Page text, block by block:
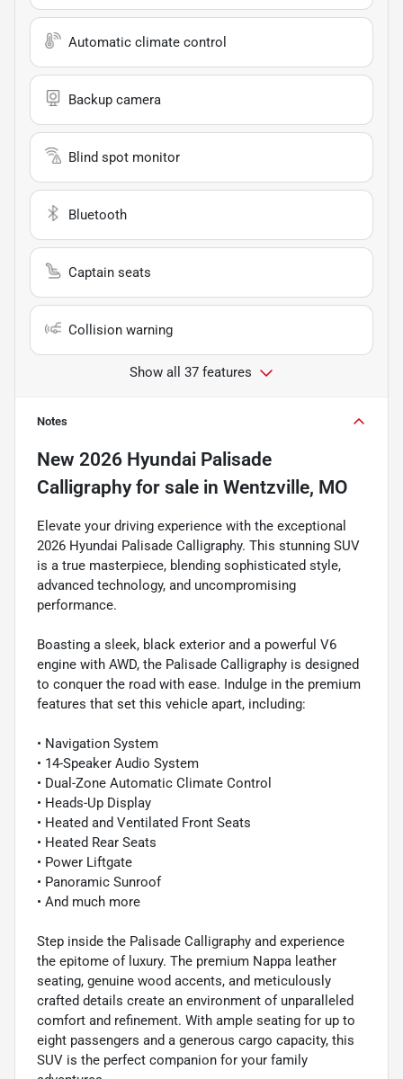
Automatic climate control
Backup camera
Blind spot monitor
Bluetooth
Captain seats
Collision warning
Show all 37 features
Notes
New 2026 Hyundai Palisade
Calligraphyfor sale in Wentzville, MO
Elevate your driving experience with the exceptional
2026 Hyundai Palisade Calligraphy. This stunning SUV
is a true masterpiece, blending sophisticated style,
advanced technology, and uncompromising
performance.
Boasting a sleek, black exterior and a powerful V6
engine with AWD, the Palisade Calligraphy is designed
to conquer the road with ease. Indulge in the premium
features that set this vehicle apart, including:
• Navigation System
• 14-Speaker Audio System
• Dual-Zone Automatic Climate Control
• Heads-Up Display
• Heated and Ventilated Front Seats
• Heated Rear Seats
• Power Liftgate
• Panoramic Sunroof
• And much more
Step inside the Palisade Calligraphy and experience
the epitome of luxury. The premium Nappa leather
seating, genuine wood accents, and meticulously
crafted details create an environment of unparalleled
comfort and refinement. With ample seating for up to
eight passengers and a generous cargo capacity, this
SUV is the perfect companion for your family